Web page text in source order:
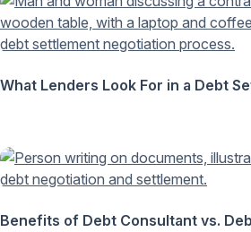
What Lenders Look For in a Debt
Benefits of Debt Consultant vs.